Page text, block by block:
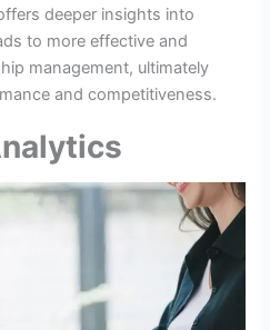
deeper insights into
to more effective and
management, ultimately
and competitiveness.